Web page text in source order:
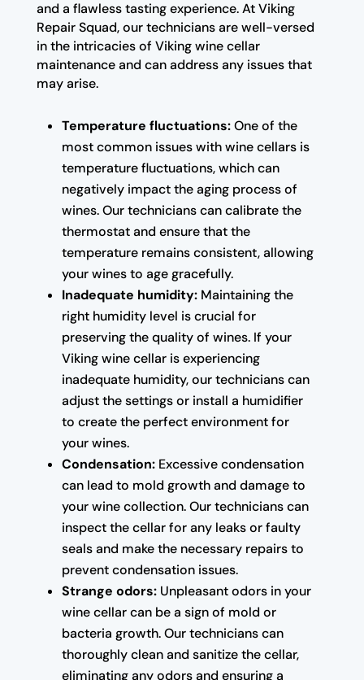
and a flawless tasting experience. At Viking
Repair Squad, our technicians are well-versed
in the intricacies of Viking wine cellar
maintenance and can address any issues that
may arise.
Temperature fluctuations:One of the
most common issues with wine cellars is
temperature fluctuations, which can
negatively impact the aging process of
wines. Our technicians can calibrate the
thermostat and ensure that the
temperature remains consistent, allowing
your wines to age gracefully.
Inadequate humidity:Maintaining the
right humidity level is crucial for
preserving the quality of wines. If your
Viking wine cellar is experiencing
inadequate humidity, our technicians can
adjust the settings or install a humidifier
to create the perfect environment for
your wines.
Condensation:Excessive condensation
can lead to mold growth and damage to
your wine collection. Our technicians can
inspect the cellar for any leaks or faulty
seals and make the necessary repairs to
prevent condensation issues.
Strange odors:Unpleasant odors in your
wine cellar can be a sign of mold or
bacteria growth. Our technicians can
thoroughly clean and sanitize the cellar,
eliminating any odors and ensuring a